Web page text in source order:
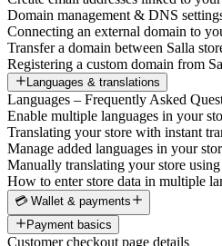
Domain management & DNS
Connecting an external domain to
Transfer a domain between Salla
Registering a custom domain from
Languages & translations
Languages – Frequently Asked
Enable multiple languages in your
Translating your store with instant
Manage added languages in your
Manually translating your store
How to enter store data in multiple
💳 Wallet & payments
Payment basics
Customer checkout page details